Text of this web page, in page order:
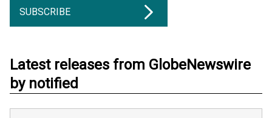
SUBSCRIBE
Latest releases from GlobeNewswire
by notified